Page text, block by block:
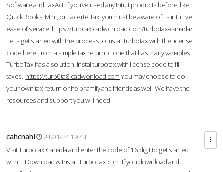
Software and TaxAct. If you’ve used any Intuit products before, like
QuickBooks, Mint, or Lacerte Tax, you must be aware of its intuitive
ease of service. https://turbtax.cadwonload.com/turbotax-canada/
Let's get started with the process to Install turbotax with the license
code here.From a simple tax return to one that has many variables,
TurboTax has a solution. Instal turbotax with license code to fill
taxes. https://turb0ta8.cadwonload.comYou may choose to do
your own tax return or help family and friends as well. We have the
resources and support you will need.
cahcnahl
24-01-24 19:44
Visit Turbotax Canada and enter the code of 16 digit to get started
with it. Download & Install TurboTax.com .If you download and